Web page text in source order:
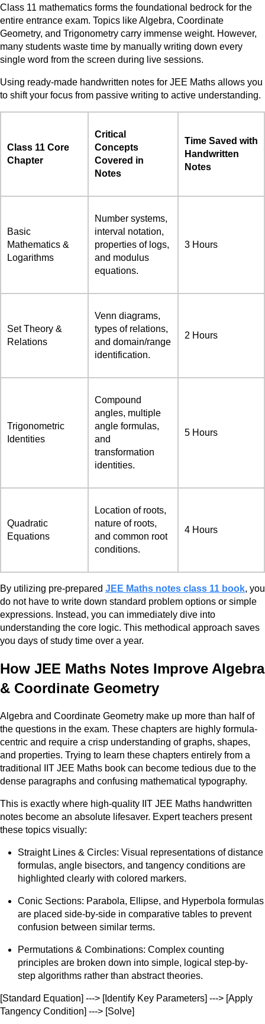
Class 11 mathematics forms the foundational bedrock for the
entire entrance exam. Topics like Algebra, Coordinate
Geometry, and Trigonometry carry immense weight. However,
many students waste time by manually writing down every
single word from the screen during live sessions.
Using ready-made handwritten notes for JEE Maths allows you
to shift your focus from passive writing to active understanding.
Class 11 Core
Chapter
Critical
Concepts
Covered in
Notes
Time Saved with
Handwritten
Notes
Basic
Mathematics &
Logarithms
Number systems,
interval notation,
properties of logs,
and modulus
equations.
3 Hours
Set Theory &
Relations
Venn diagrams,
types of relations,
and domain/range
identification.
2 Hours
Trigonometric
Identities
Compound
angles, multiple
angle formulas,
and
transformation
identities.
5 Hours
Quadratic
Equations
Location of roots,
nature of roots,
and common root
conditions.
4 Hours
By utilizing pre-prepared JEE Maths notes class 11 book, you
do not have to write down standard problem options or simple
expressions. Instead, you can immediately dive into
understanding the core logic. This methodical approach saves
you days of study time over a year.
How JEE Maths Notes Improve Algebra
& Coordinate Geometry
Algebra and Coordinate Geometry make up more than half of
the questions in the exam. These chapters are highly formula-
centric and require a crisp understanding of graphs, shapes,
and properties. Trying to learn these chapters entirely from a
traditional IIT JEE Maths book can become tedious due to the
dense paragraphs and confusing mathematical typography.
This is exactly where high-quality IIT JEE Maths handwritten
notes become an absolute lifesaver. Expert teachers present
these topics visually:
Straight Lines & Circles: Visual representations of distance
formulas, angle bisectors, and tangency conditions are
highlighted clearly with colored markers.
Conic Sections: Parabola, Ellipse, and Hyperbola formulas
are placed side-by-side in comparative tables to prevent
confusion between similar terms.
Permutations & Combinations: Complex counting
principles are broken down into simple, logical step-by-
step algorithms rather than abstract theories.
[Standard Equation] ---> [Identify Key Parameters] ---> [Apply
Tangency Condition] ---> [Solve]